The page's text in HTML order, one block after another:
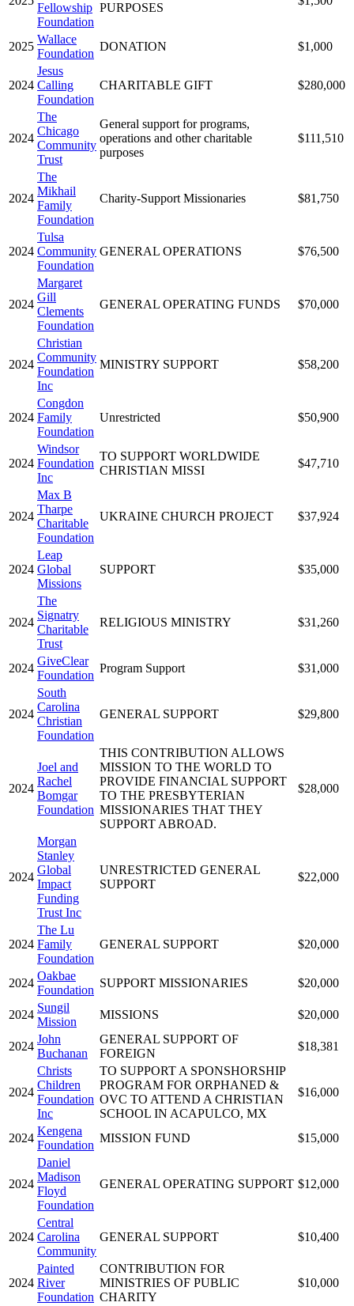
Fellowship
Foundation
PURPOSES
2025
Wallace
Foundation
DONATION $1,000
2024
Jesus
Calling
Foundation
CHARITABLE GIFT $280,000
2024
The
Chicago
Community
Trust
General support for programs,
operations and other charitable
purposes
$111,510
2024
The
Mikhail
Family
Foundation
Charity-Support Missionaries $81,750
2024
Tulsa
Community
Foundation
GENERAL OPERATIONS $76,500
2024
Margaret
Gill
Clements
Foundation
GENERAL OPERATING FUNDS $70,000
2024
Christian
Community
Foundation
Inc
MINISTRY SUPPORT $58,200
2024
Congdon
Family
Foundation
Unrestricted $50,900
2024
Windsor
Foundation
Inc
TO SUPPORT WORLDWIDE
CHRISTIAN MISSI
$47,710
2024
Max B
Tharpe
Charitable
Foundation
UKRAINE CHURCH PROJECT $37,924
2024
Leap
Global
Missions
SUPPORT $35,000
2024
The
Signatry
Charitable
Trust
RELIGIOUS MINISTRY $31,260
2024
GiveClear
Foundation
Program Support $31,000
2024
South
Carolina
Christian
Foundation
GENERAL SUPPORT $29,800
2024
Joel and
Rachel
Bomgar
Foundation
THIS CONTRIBUTION ALLOWS
MISSION TO THE WORLD TO
PROVIDE FINANCIAL SUPPORT
TO THE PRESBYTERIAN
MISSIONARIES THAT THEY
SUPPORT ABROAD.
$28,000
2024
Morgan
Stanley
Global
Impact
Funding
Trust Inc
UNRESTRICTED GENERAL
SUPPORT
$22,000
2024
The Lu
Family
Foundation
GENERAL SUPPORT $20,000
2024
Oakbae
Foundation
SUPPORT MISSIONARIES $20,000
2024
Sungil
Mission
MISSIONS $20,000
2024
John
Buchanan
GENERAL SUPPORT OF
FOREIGN
$18,381
2024
Christs
Children
Foundation
Inc
TO SUPPORT A SPONSHORSHIP
PROGRAM FOR ORPHANED &
OVC TO ATTEND A CHRISTIAN
SCHOOL IN ACAPULCO, MX
$16,000
2024
Kengena
Foundation
MISSION FUND $15,000
2024
Daniel
Madison
Floyd
Foundation
GENERAL OPERATING SUPPORT $12,000
2024
Central
Carolina
Community
GENERAL SUPPORT $10,400
2024
Painted
River
Foundation
CONTRIBUTION FOR
MINISTRIES OF PUBLIC
CHARITY
$10,000